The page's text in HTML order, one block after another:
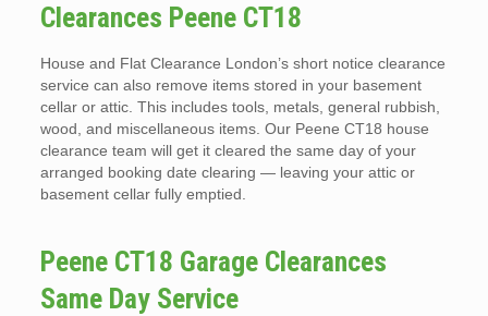
Clearances Peene CT18
House and Flat Clearance London’s short notice clearance
service can also remove items stored in your basement
cellar or attic. This includes tools, metals, general rubbish,
wood, and miscellaneous items. Our Peene CT18 house
clearance team will get it cleared the same day of your
arranged booking date clearing — leaving your attic or
basement cellar fully emptied.
Peene CT18 Garage Clearances
Same Day Service